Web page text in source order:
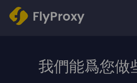
我們能爲您做